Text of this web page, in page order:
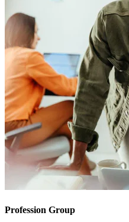
Profession Group